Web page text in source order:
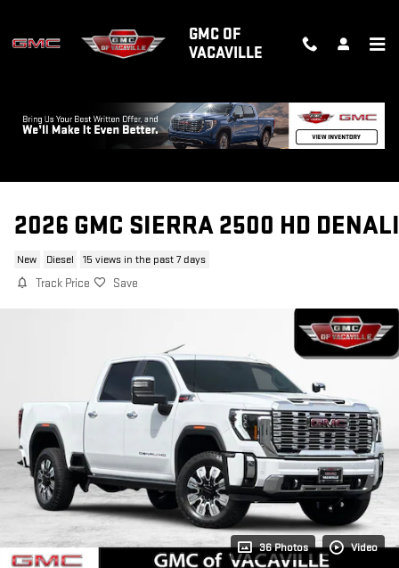
GMC OF
VACAVILLE
2026 GMC SIERRA 2500 HD DENALI
New Diesel 15 views in the past 7 days
Track Price Save
36 Photos Video